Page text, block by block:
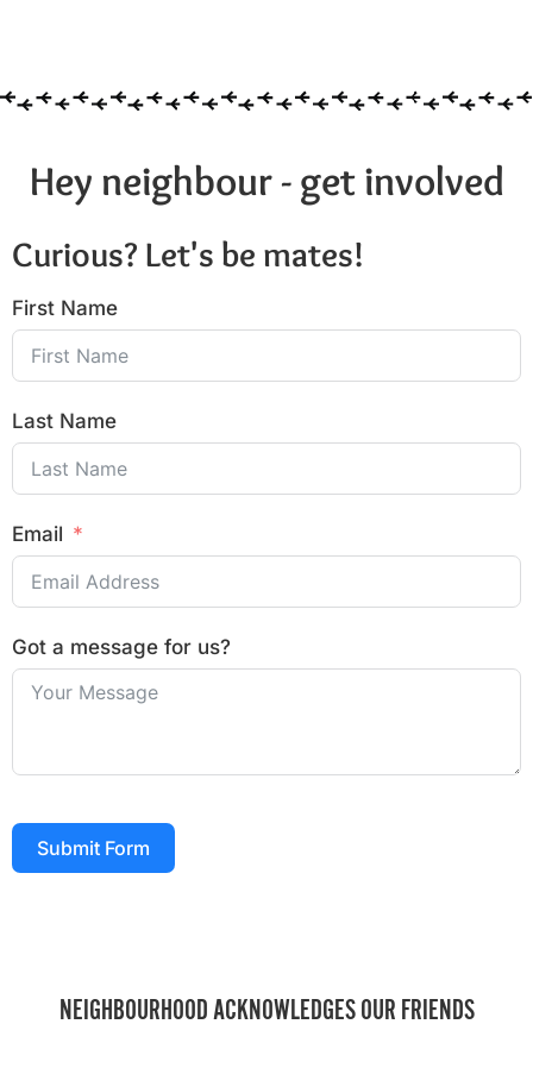
Hey neighbour - get involved
Curious? Let's be mates!
First Name
Last Name
Email
Got a message for us?
Submit Form
NEIGHBOURHOOD ACKNOWLEDGES OUR FRIENDS